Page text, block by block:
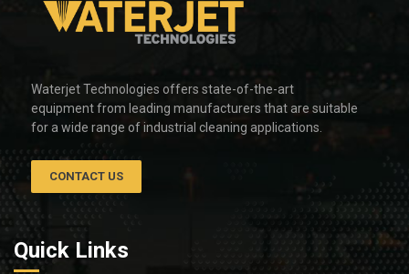
Waterjet Technologies offers state-of-the-art
equipment from leading manufacturers that are suitable
for a wide range of industrial cleaning applications.
CONTACT US
Quick Links